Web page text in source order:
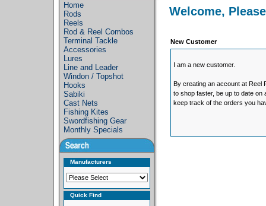
Home
Rods
Reels
Rod & Reel Combos
Terminal Tackle
Accessories
Lures
Line and Leader
Windon / Topshot
Hooks
Sabiki
Cast Nets
Fishing Kites
Swordfishing Gear
Monthly Specials
Manufacturers
Quick Find
Welcome,
New Customer
I am a new customer.
By creating an account at Reel
to shop faster, be up to date on
keep track of the orders you